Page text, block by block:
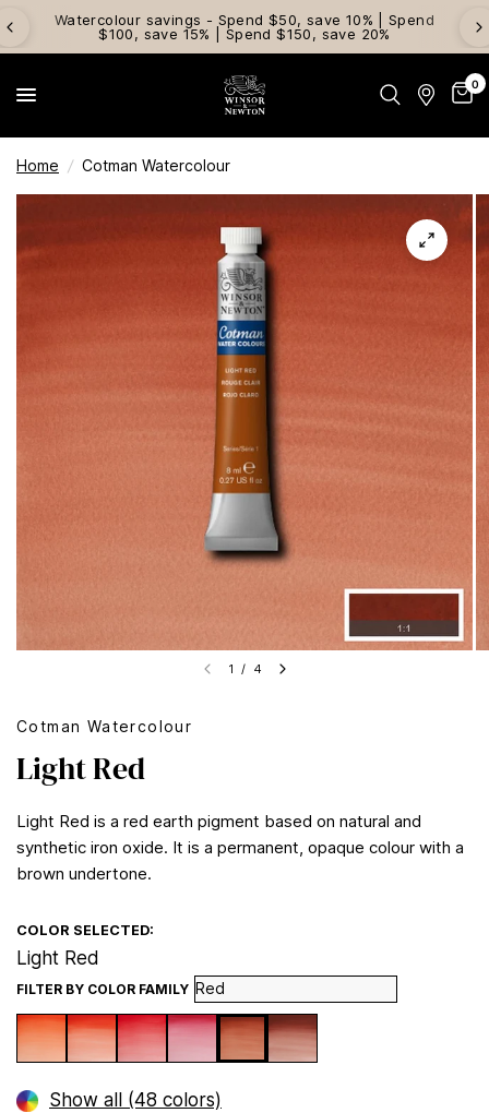
Watercolour savings - Spend $50, save 10% | Spend
$100, save 15% | Spend $150, save 20%
0
Home / Cotman Watercolour
1 / 4
Cotman Watercolour
Light Red
Light Red is a red earth pigment based on natural and
synthetic iron oxide. It is a permanent, opaque colour with a
brown undertone.
COLOR SELECTED:
Light Red
FILTER BY COLOR FAMILY
Show all (48 colors)